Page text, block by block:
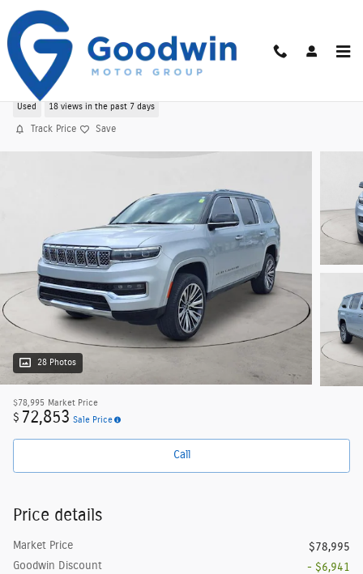
Skip to main content
Used 2024 Jeep Grand Wagoneer Series III 4WD
Used 18 views in the past 7 days
Track Price Save
28 Photos
$78,995 Market Price
$ 72,853 Sale Price
Call
Price details
Market Price
$78,995
Goodwin Discount
- $6,941